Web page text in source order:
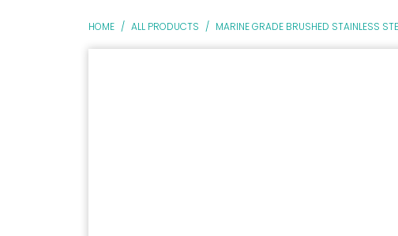
HOME / ALL PRODUCTS / MARINE GRADE BRUSHED STAINLESS